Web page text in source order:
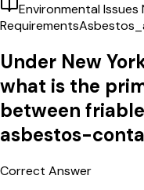
Environmental Issues
Requirements
Under New
what is the
between
asbestos-
Correct Answer